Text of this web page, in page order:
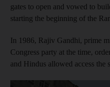
gates to open and vowed to
starting the beginning of the
In 1986, Rajiv Gandhi, prime
Congress party at the time,
and Hindus allowed access the